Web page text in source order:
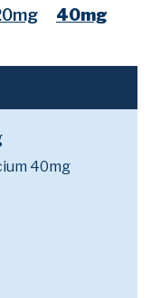
40mg
40mg